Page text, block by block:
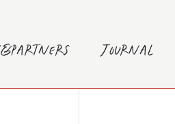
Journal